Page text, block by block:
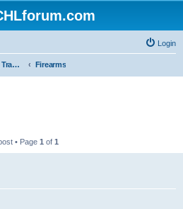
Login
Market: Buy, Sell, Trade - Please check the minimum posting requirements in Forum Rule 13 Firearms
• Page 1 of 1